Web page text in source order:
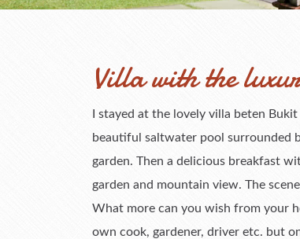
Villa with the
I stayed at the lovely villa beten
beautiful saltwater pool surrounded
garden. Then a delicious breakfast
garden and mountain view. The
What more can you wish from your
own cook, gardener, driver etc. but